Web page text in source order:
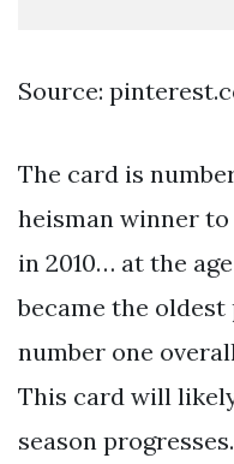
Source:
The card is
heisman winner
in 2010… at the
became the
number one
This card will
season